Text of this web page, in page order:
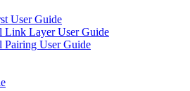
User Guide
Link Layer User Guide
Pairing User Guide